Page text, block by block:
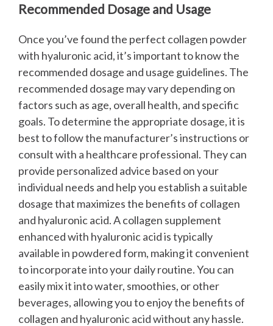
Recommended Dosage and Usage
Once you’ve found the perfect collagen powder
with hyaluronic acid, it’s important to know the
recommended dosage and usage guidelines. The
recommended dosage may vary depending on
factors such as age, overall health, and specific
goals. To determine the appropriate dosage, it is
best to follow the manufacturer’s instructions or
consult with a healthcare professional. They can
provide personalized advice based on your
individual needs and help you establish a suitable
dosage that maximizes the benefits of collagen
and hyaluronic acid.A collagen supplement
enhanced with hyaluronic acid is typically
available in powdered form, making it convenient
to incorporate into your daily routine. You can
easily mix it into water, smoothies, or other
beverages, allowing you to enjoy the benefits of
collagen and hyaluronic acid without any hassle.